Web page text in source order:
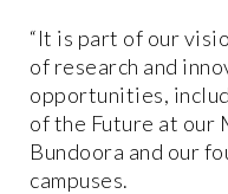
“It is part of our
of research and
opportunities,
of the Future at our
Bundoora and our
campuses.